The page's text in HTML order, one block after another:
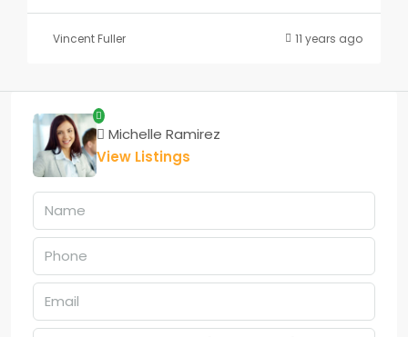
Vincent Fuller 11 years ago
Michelle Ramirez
View Listings